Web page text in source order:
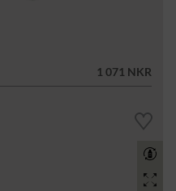
1 071 NKR